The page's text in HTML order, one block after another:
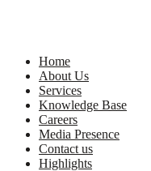
Home
About Us
Services
Knowledge Base
Careers
Media Presence
Contact us
Highlights